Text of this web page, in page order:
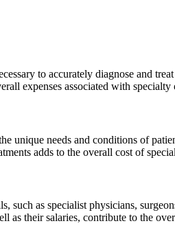
to accurately diagnose and
expenses associated with specialty
unique needs and conditions of
adds to the overall cost of
such as specialist physicians,
as their salaries, contribute to the